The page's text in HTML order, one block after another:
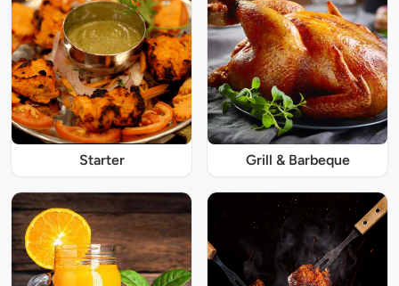
Starter Grill & Barbeque